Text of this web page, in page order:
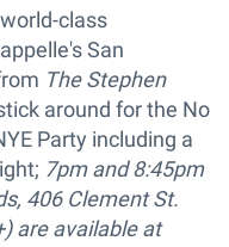
class
San
The Stephen
around for the No
Party including a
7pm and 8:45pm
406 Clement St.
are available at